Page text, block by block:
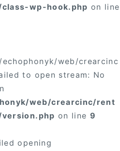
wp-hook.php on line
web/crearcinc
to open stream: No
web/crearcinc/rent
on line 9
opening